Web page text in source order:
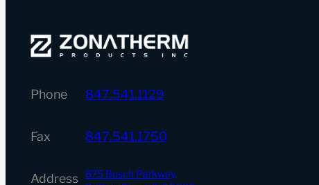
Phone 847.541.1129
Fax 847.541.1750
Address
875 Busch Parkway,